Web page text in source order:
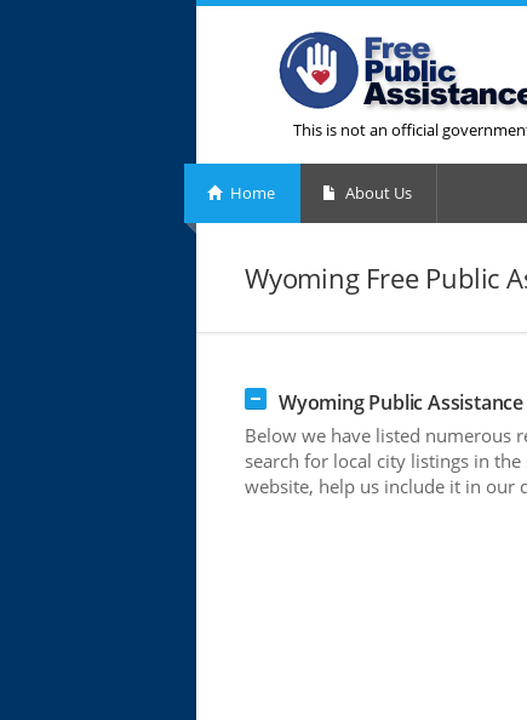
This is not an official
Home About Us
Wyoming Free Public
Wyoming Public Assistance
Below we have listed numerous
search for local city listings in
website, help us include it in our